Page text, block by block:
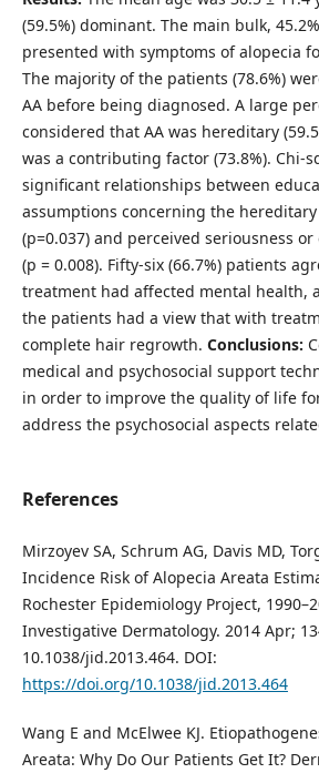
(59.5%) dominant. The main bulk,
presented with symptoms of alopecia
The majority of the patients (78.6%)
AA before being diagnosed. A large
considered that AA was hereditary
was a contributing factor (73.8%). Chi-
significant relationships between
assumptions concerning the
(p=0.037) and perceived seriousness
(p = 0.008). Fifty-six (66.7%) patients
treatment had affected mental health,
the patients had a view that with
complete hair regrowth. Conclusions:
medical and psychosocial support
in order to improve the quality of life
address the psychosocial aspects
References
Mirzoyev SA, Schrum AG, Davis MD,
Incidence Risk of Alopecia Areata
Rochester Epidemiology Project,
Investigative Dermatology. 2014 Apr;
10.1038/jid.2013.464. DOI:
https://doi.org/10.1038/jid.2013.464
Wang E and McElwee KJ.
Areata: Why Do Our Patients Get It?